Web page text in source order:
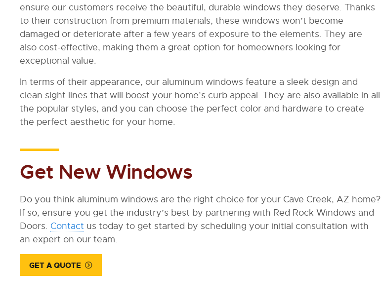
ensure our customers receive the beautiful, durable windows they deserve. Thanks
to their construction from premium materials, these windows won’t become
damaged or deteriorate after a few years of exposure to the elements. They are
also cost-effective, making them a great option for homeowners looking for
exceptional value.
In terms of their appearance, our aluminum windows feature a sleek design and
clean sight lines that will boost your home’s curb appeal. They are also available in all
the popular styles, and you can choose the perfect color and hardware to create
the perfect aesthetic for your home.
Get New Windows
Do you think aluminum windows are the right choice for your Cave Creek, AZ home?
If so, ensure you get the industry’s best by partnering with Red Rock Windows and
Doors. Contact us today to get started by scheduling your initial consultation with
an expert on our team.
GET A QUOTE